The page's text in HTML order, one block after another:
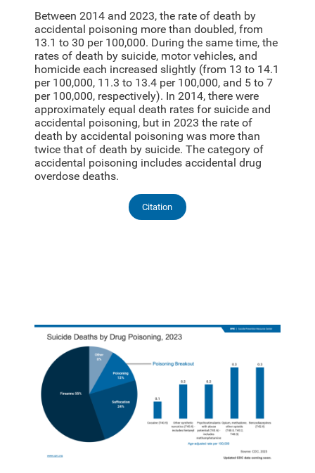
Between 2014 and 2023, the rate of death by
accidental poisoning more than doubled, from
13.1 to 30 per 100,000. During the same time, the
rates of death by suicide, motor vehicles, and
homicide each increased slightly (from 13 to 14.1
per 100,000, 11.3 to 13.4 per 100,000, and 5 to 7
per 100,000, respectively). In 2014, there were
approximately equal death rates for suicide and
accidental poisoning, but in 2023 the rate of
death by accidental poisoning was more than
twice that of death by suicide. The category of
accidental poisoning includes accidental drug
overdose deaths.
Citation